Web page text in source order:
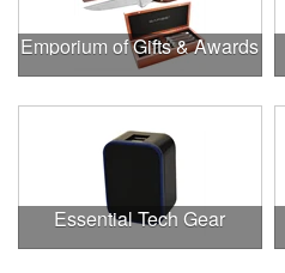
Emporium of Gifts & Awards
Essential Tech Gear